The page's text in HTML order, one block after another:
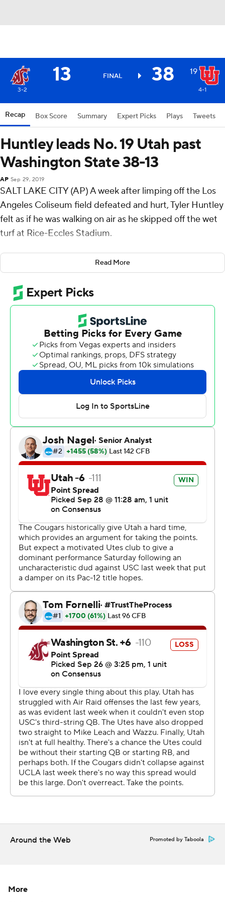
13 FINAL 38 19
3-2 4-1
Recap Box Score Summary Expert Picks Plays Tweets
Huntley leads No. 19 Utah past
Washington State 38-13
AP Sep 29, 2019
SALT LAKE CITY (AP) A week after limping off the Los
Angeles Coliseum field defeated and hurt, Tyler Huntley
felt as if he was walking on air as he skipped off the wet
turf at Rice-Eccles Stadium.
Huntley, who was rumored to be a game-time decision,
passed for two touchdowns and ran for two more,
powering No. 19 Utah Utes over Washington State
Cougars 38-13 in the rain on Saturday night.
Meanwhile, WSU coach Mike Leach was more focused
on his own team's deficiencies than any of Huntley's
brilliance.
''It's difficult to say how tough Utah is because they had
token resistance on both of sides of the ball from us.
We're a very soft team. . fat, dumb, happy, and entitled,''
Huntley completed 21 of 30 passes for 334 yards. He
didn't attempt a pass in the fourth quarter as Utah (4-1
overall, 1-1 Pac-12) went conservative to claim its first win
against the Cougars (3-2, 0-2) since 2012.
''I feel as confident as I ever have, but everyone around
me played well, the offensive line, the receivers and the
defense. We were rolling,'' said Huntley, who had runs of
15 and 20 yards.
Anthony Gordon may have set a conference-record nine
touchdown passes last week, but it was Huntley who
stood out from the get-go. He completed eight of his
first 10 passes for two TDs, notwithstanding a wide-open
drop in the end zone.
''We knew we'd be without Zack Moss (shoulder injury)
tonight, so we had to find a way,'' Huntley said. ''We
came out today to show everyone who Utah really is.''
Utah followed the axiom that the best defense against a
high-powered offense is to just keep the ball away. The
Utes spent 7:40 on the opening drive of the second half
and reached the 1-yard-line before settling for a Jadon
Redding 28-yard field goal.
After Jaylon Johnson's interception, Derrick Vickers
rushed for a seven-yard touchdown, giving Utah a 31-13
lead. The Cougars already seemed to have run out of
''Now that's just who we are. I don't know what
Read More
Around the Web Promoted by Taboola
More